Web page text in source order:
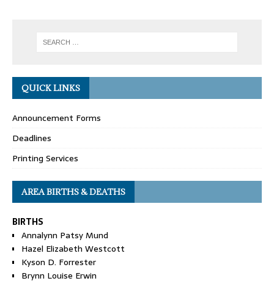
QUICK LINKS
Announcement Forms
Deadlines
Printing Services
AREA BIRTHS & DEATHS
BIRTHS
Annalynn Patsy Mund
Hazel Elizabeth Westcott
Kyson D. Forrester
Brynn Louise Erwin